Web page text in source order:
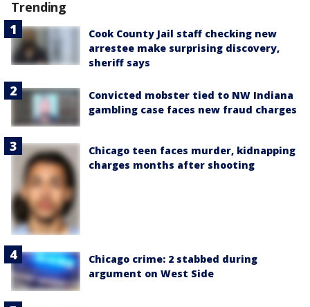
Trending
Cook County Jail staff checking new
arrestee make surprising discovery,
sheriff says
Convicted mobster tied to NW Indiana
gambling case faces new fraud charges
Chicago teen faces murder, kidnapping
charges months after shooting
Chicago crime: 2 stabbed during
argument on West Side